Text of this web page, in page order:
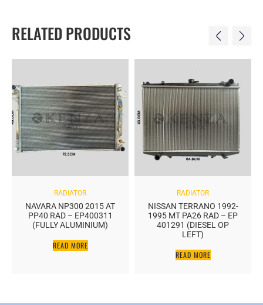
RELATED PRODUCTS
RADIATOR
NAVARA NP300 2015 AT
PP40 RAD – EP400311
(FULLY ALUMINIUM)
READ MORE
RADIATOR
NISSAN TERRANO 1992-
1995 MT PA26 RAD – EP
401291 (DIESEL OP
LEFT)
READ MORE